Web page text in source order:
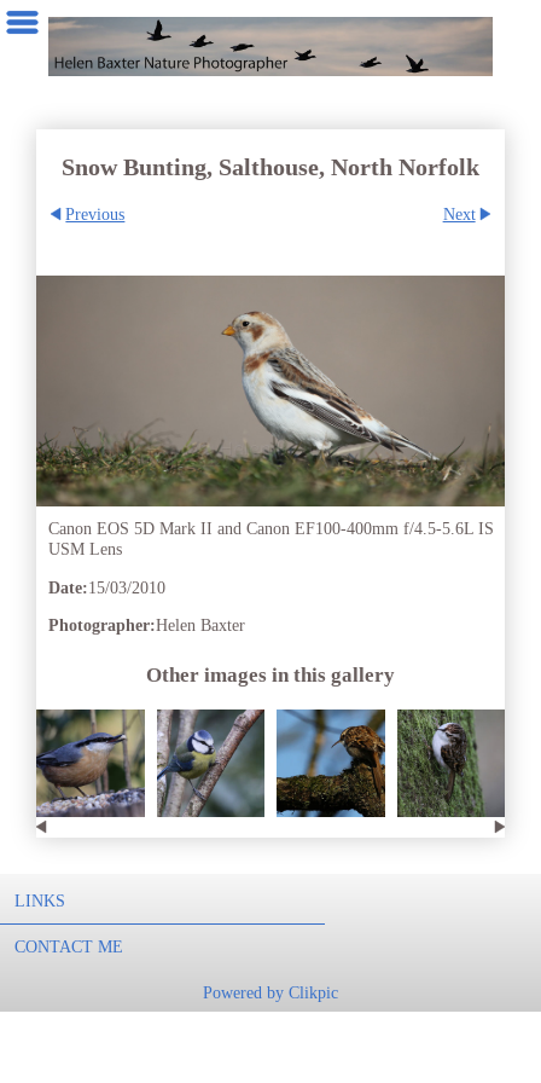
Snow Bunting, Salthouse, North Norfolk
Previous Next
Canon EOS 5D Mark II and Canon EF100-400mm f/4.5-5.6L IS
USM Lens
Date:15/03/2010
Photographer:Helen Baxter
Other images in this gallery
LINKS
CONTACT ME
Powered by Clikpic